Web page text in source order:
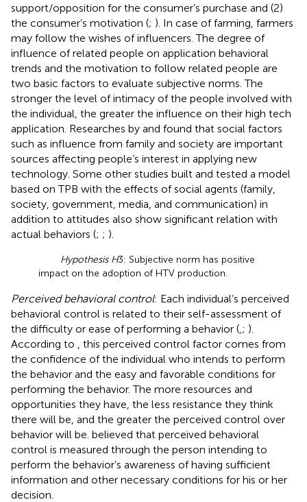
support/opposition for the consumer’s purchase and (2)
the consumer’s motivation (; ). In case of farming, farmers
may follow the wishes of influencers. The degree of
influence of related people on application behavioral
trends and the motivation to follow related people are
two basic factors to evaluate subjective norms. The
stronger the level of intimacy of the people involved with
the individual, the greater the influence on their high tech
application. Researches by and found that social factors
such as influence from family and society are important
sources affecting people’s interest in applying new
technology. Some other studies built and tested a model
based on TPB with the effects of social agents (family,
society, government, media, and communication) in
addition to attitudes also show significant relation with
actual behaviors (; ; ).
Hypothesis H3: Subjective norm has positive
impact on the adoption of HTV production.
Perceived behavioral control: Each individual’s perceived
behavioral control is related to their self-assessment of
the difficulty or ease of performing a behavior ( ; ).
According to
, this perceived control factor comes from
the confidence of the individual who intends to perform
the behavior and the easy and favorable conditions for
performing the behavior. The more resources and
opportunities they have, the less resistance they think
there will be, and the greater the perceived control over
behavior will be. believed that perceived behavioral
control is measured through the person intending to
perform the behavior’s awareness of having sufficient
information and other necessary conditions for his or her
decision.